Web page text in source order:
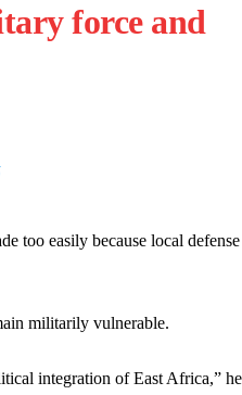
force and
too easily because local defense
militarily vulnerable.
integration of East Africa,” he